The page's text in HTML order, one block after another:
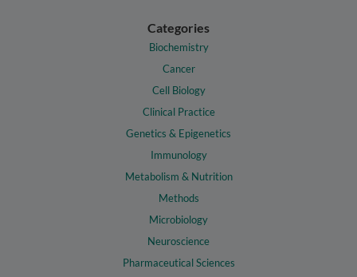
Categories
Biochemistry
Cancer
Cell Biology
Clinical Practice
Genetics & Epigenetics
Immunology
Metabolism & Nutrition
Methods
Microbiology
Neuroscience
Pharmaceutical Sciences